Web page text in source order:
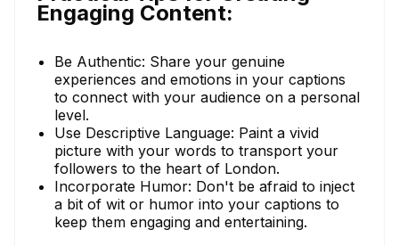
Engaging Content:
Be Authentic: Share your genuine
experiences and emotions in your captions
to connect with your audience on a personal
level.
Use Descriptive Language: Paint a vivid
picture with your words to transport your
followers to the heart of London.
Incorporate Humor: Don't be afraid to inject
a bit of wit or humor into your captions to
keep them engaging and entertaining.